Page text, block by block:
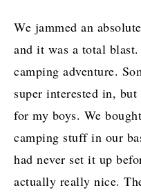
We jammed an
and it was a total
camping adventure.
super interested in,
for my boys. We
camping stuff in our
had never set it up
actually really nice.